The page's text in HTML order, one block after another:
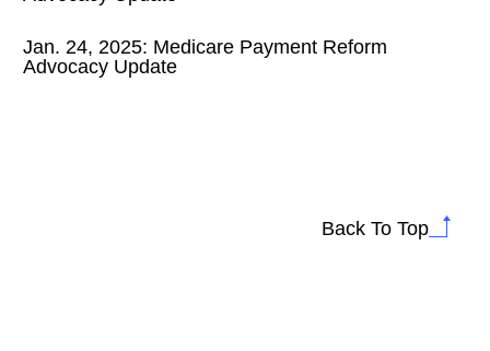
Jan. 24, 2025: Medicare Payment Reform
Advocacy Update
Back To Top